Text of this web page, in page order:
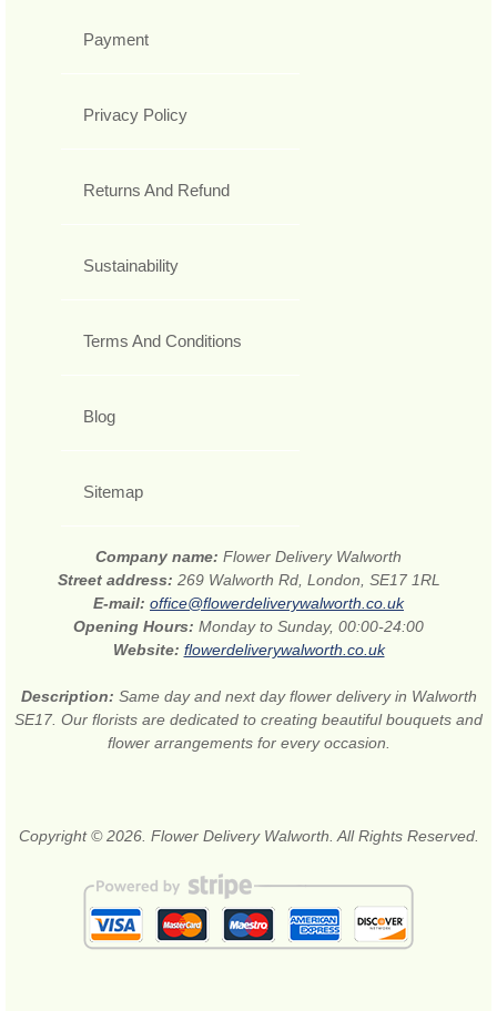
Payment
Privacy Policy
Returns And Refund
Sustainability
Terms And Conditions
Blog
Sitemap
Company name: Flower Delivery Walworth
Street address: 269 Walworth Rd, London, SE17 1RL
E-mail: office@flowerdeliverywalworth.co.uk
Opening Hours: Monday to Sunday, 00:00-24:00
Website: flowerdeliverywalworth.co.uk
Description: Same day and next day flower delivery in Walworth
SE17. Our florists are dedicated to creating beautiful bouquets and
flower arrangements for every occasion.
Copyright © 2026. Flower Delivery Walworth. All Rights Reserved.